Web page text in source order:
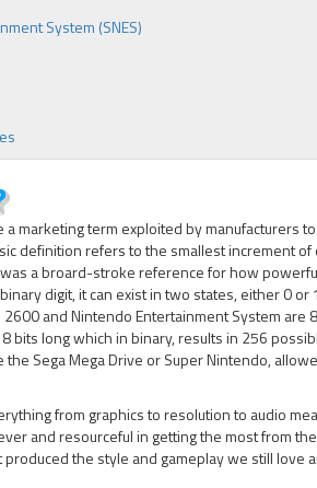
System (SNES)
marketing term exploited by manufacturers
definition refers to the smallest increment of
a broard-stroke reference for how
digit, it can exist in two states, either 0 or
and Nintendo Entertainment System are
bits long which in binary, results in 256
Sega Mega Drive or Super Nintendo,
from graphics to resolution to audio
and resourceful in getting the most from
the style and gameplay we still love